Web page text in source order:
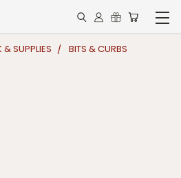
& SUPPLIES BITS & CURBS